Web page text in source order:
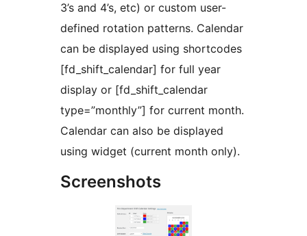
3’s and 4’s, etc) or custom user-
defined rotation patterns. Calendar
can be displayed using shortcodes
[fd_shift_calendar] for full year
display or [fd_shift_calendar
type=”monthly”] for current month.
Calendar can also be displayed
using widget (current month only).
Screenshots